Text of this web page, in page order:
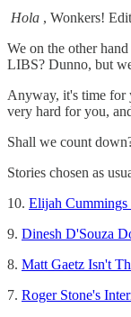
Hola , Wonkers!
We on the other
LIBS? Dunno, but
Anyway, it's time for
very hard for you,
Shall we count
Stories chosen as
10. Elijah
9. Dinesh D'Souza
8. Matt Gaetz Isn't
7. Roger Stone's